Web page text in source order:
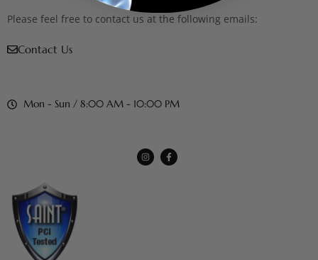
Please feel free to contact us at the following emails:
Contact Us
Mon - Sun / 8:00 AM - 10:00 PM